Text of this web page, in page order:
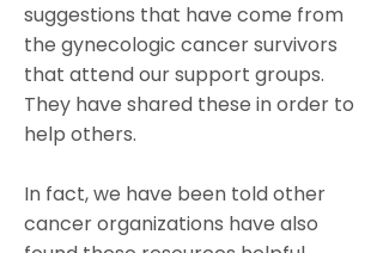
suggestions that have come from
the gynecologic cancer survivors
that attend our support groups.
They have shared these in order to
help others.
In fact, we have been told other
cancer organizations have also